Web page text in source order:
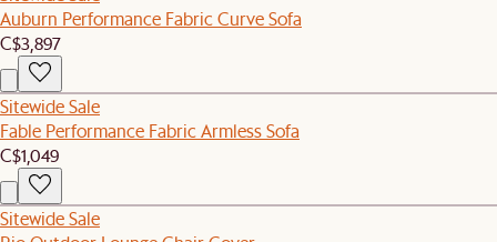
Auburn Performance Fabric Curve Sofa
C$3,897
Sitewide Sale
Fable Performance Fabric Armless Sofa
C$1,049
Sitewide Sale